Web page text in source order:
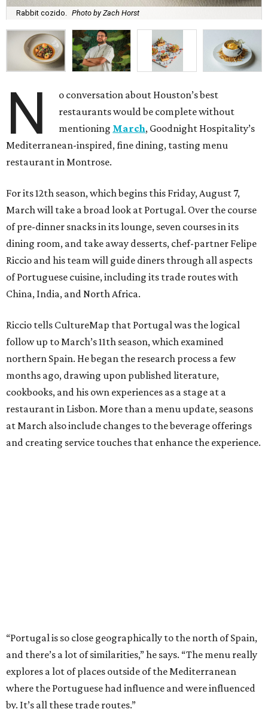
Rabbit cozido. Photo by Zach Horst
N
o conversation about Houston’s best
restaurants would be complete without
mentioning March, Goodnight Hospitality’s
Mediterranean-inspired, fine dining, tasting menu
restaurant in Montrose.
For its 12th season, which begins this Friday, August 7,
March will take a broad look at Portugal. Over the course
of pre-dinner snacks in its lounge, seven courses in its
dining room, and take away desserts, chef-partner Felipe
Riccio and his team will guide diners through all aspects
of Portuguese cuisine, including its trade routes with
China, India, and North Africa.
Riccio tells CultureMap that Portugal was the logical
follow up to March’s 11th season, which examined
northern Spain. He began the research process a few
months ago, drawing upon published literature,
cookbooks, and his own experiences as a stage at a
restaurant in Lisbon. More than a menu update, seasons
at March also include changes to the beverage offerings
and creating service touches that enhance the experience.
“Portugal is so close geographically to the north of Spain,
and there’s a lot of similarities,” he says. “The menu really
explores a lot of places outside of the Mediterranean
where the Portuguese had influence and were influenced
by. It’s all these trade routes.”